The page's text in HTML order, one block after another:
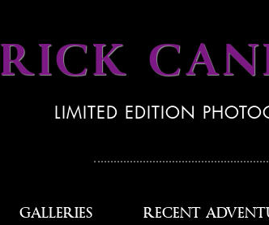
RICK
LIMITED EDITION
GALLERIES RECENT